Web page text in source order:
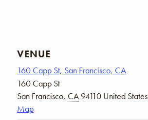
VENUE
160 Capp St, San Francisco, CA
160 Capp St
San Francisco, CA 94110 United States
Map